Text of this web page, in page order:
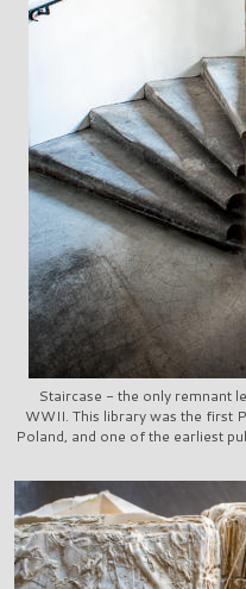
Staircase - the only remnant
WWII. This library was the first
Poland, and one of the earliest